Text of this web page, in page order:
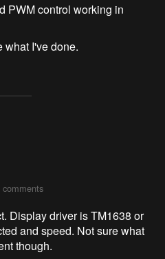
PWM control working in
what I've done.
comments
Display driver is TM1638 or
and speed. Not sure what
though.